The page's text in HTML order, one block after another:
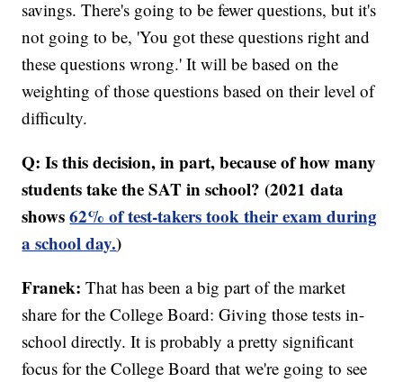
savings. There's going to be fewer questions, but it's
not going to be, 'You got these questions right and
these questions wrong.' It will be based on the
weighting of those questions based on their level of
difficulty.
Q: Is this decision, in part, because of how many
students take the SAT in school? (2021 data
shows62% of test-takers took their exam during
a school day.)
Franek: That has been a big part of the market
share for the College Board: Giving those tests in-
school directly. It is probably a pretty significant
focus for the College Board that we're going to see